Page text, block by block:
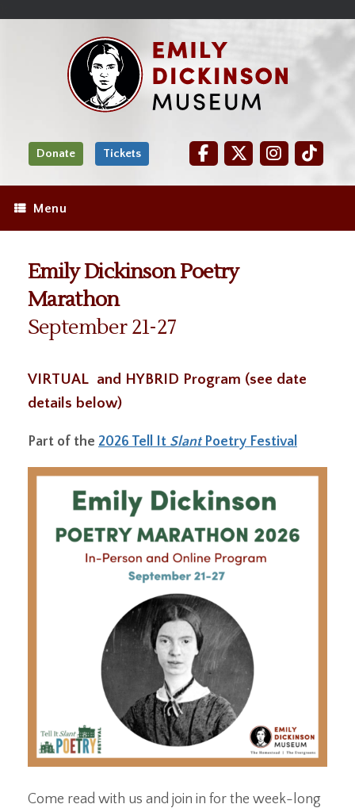
Donate Tickets
Menu
Emily Dickinson Poetry
Marathon
September 21-27
VIRTUAL and HYBRID Program (see date
details below)
Part of the 2026 Tell It SlantPoetry Festival
Come read with us and join in for the week-long